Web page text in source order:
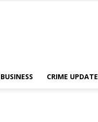
BUSINESS CRIME UPDATE